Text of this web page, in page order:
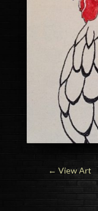
← View Art